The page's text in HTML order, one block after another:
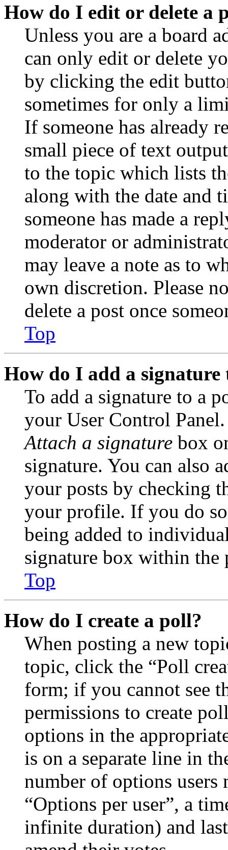
How do I edit or delete a
Unless you are a board
can only edit or delete
by clicking the edit
sometimes for only a
If someone has already
small piece of text
to the topic which lists
along with the date and
someone has made a
moderator or
may leave a note as to
own discretion. Please
delete a post once
Top
How do I add a signature
To add a signature to a
your User Control
Attach a signature box
signature. You can also
your posts by checking
your profile. If you do
being added to
signature box within the
Top
How do I create a poll?
When posting a new
topic, click the “Poll
form; if you cannot see
permissions to create
options in the
is on a separate line in
number of options
“Options per user”, a
infinite duration) and